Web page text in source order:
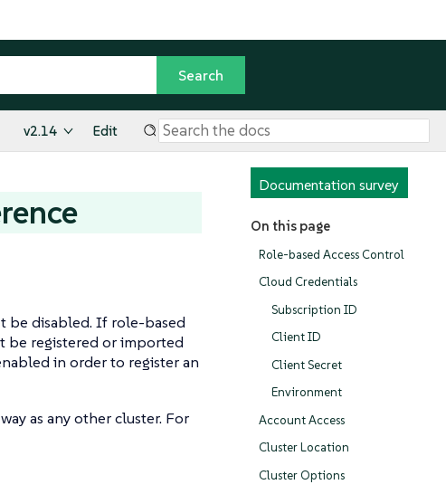
v2.14 Edit
Documentation survey
On this page
Role-based Access Control
Cloud Credentials
Subscription ID
Client ID
Client Secret
Environment
Account Access
Cluster Location
Cluster Options
be disabled. If role-based
be registered or imported
in order to register an
as any other cluster. For